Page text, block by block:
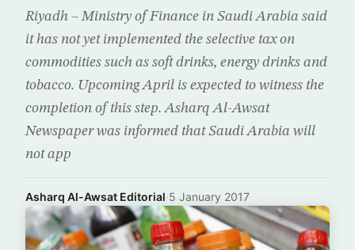
Riyadh – Ministry of Finance in Saudi Arabia said
it has not yet implemented the selective tax on
commodities such as soft drinks, energy drinks and
tobacco. Upcoming April is expected to witness the
completion of this step. Asharq Al-Awsat
Newspaper was informed that Saudi Arabia will
not app
Asharq Al-Awsat Editorial·5 January 2017